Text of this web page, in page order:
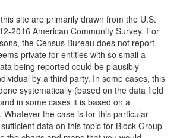
site are primarily drawn from the U.S.
2016 American Community Survey. For
the Census Bureau does not report
private for entities with so small a
being reported could be plausibly
by a third party. In some cases, this
systematically (based on the data field
in some cases it is based on a
Whatever the case is for this particular
data on this topic for Block Group